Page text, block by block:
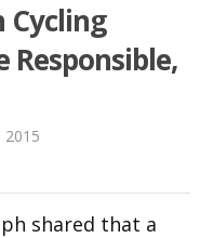
Cycling
Responsible,
2015
shared that a